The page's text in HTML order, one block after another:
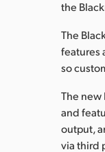
the
The
features
so
The new
and
output,
via third